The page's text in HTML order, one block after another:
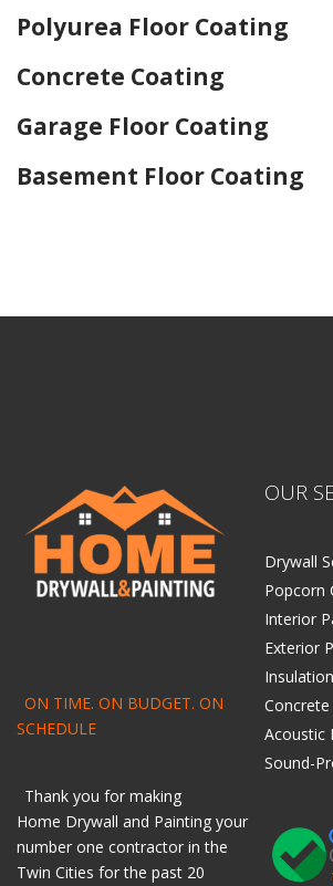
Polyurea Floor Coating
Concrete Coating
Garage Floor Coating
Basement Floor Coating
ON TIME. ON BUDGET. ON
SCHEDULE
Thank you for making
Home Drywall and Painting your
number one contractor in the
Twin Cities for the past 20
OUR
Drywall
Popcorn
Interior
Exterior
Acoustic
Sound-